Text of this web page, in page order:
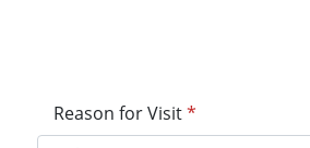
Reason for Visit*